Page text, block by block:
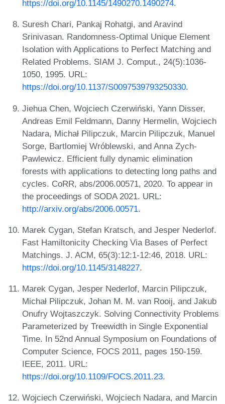
https://doi.org/10.1145/1490270.1490274.
Suresh Chari, Pankaj Rohatgi, and Aravind
Srinivasan. Randomness-Optimal Unique Element
Isolation with Applications to Perfect Matching and
Related Problems. SIAM J. Comput., 24(5):1036-
1050, 1995. URL:
https://doi.org/10.1137/S0097539793250330.
Jiehua Chen, Wojciech Czerwiński, Yann Disser,
Andreas Emil Feldmann, Danny Hermelin, Wojciech
Nadara, Michał Pilipczuk, Marcin Pilipczuk, Manuel
Sorge, Bartlomiej Wróblewski, and Anna Zych-
Pawlewicz. Efficient fully dynamic elimination
forests with applications to detecting long paths and
cycles. CoRR, abs/2006.00571, 2020. To appear in
the proceedings of SODA 2021. URL:
http://arxiv.org/abs/2006.00571.
Marek Cygan, Stefan Kratsch, and Jesper Nederlof.
Fast Hamiltonicity Checking Via Bases of Perfect
Matchings. J. ACM, 65(3):12:1-12:46, 2018. URL:
https://doi.org/10.1145/3148227.
Marek Cygan, Jesper Nederlof, Marcin Pilipczuk,
Michał Pilipczuk, Johan M. M. van Rooij, and Jakub
Onufry Wojtaszczyk. Solving Connectivity Problems
Parameterized by Treewidth in Single Exponential
Time. In 52nd Annual Symposium on Foundations of
Computer Science, FOCS 2011, pages 150-159.
IEEE, 2011. URL:
https://doi.org/10.1109/FOCS.2011.23.
Wojciech Czerwiński, Wojciech Nadara, and Marcin